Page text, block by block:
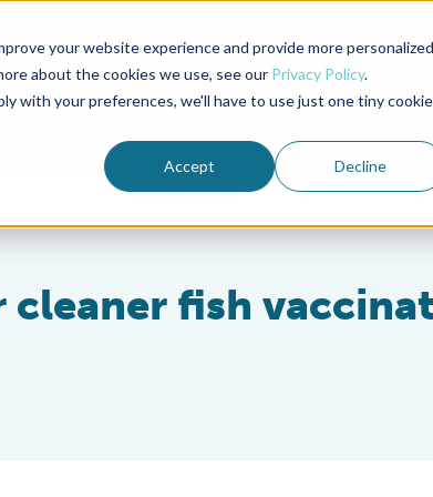
your website experience and provide more personalized
about the cookies we use, see our Privacy Policy.
with your preferences, we'll have to use just one tiny cookie
Accept Decline
Advocate Magazine Aquademia Podcast
ABOUT MEMBERSHIP
fish